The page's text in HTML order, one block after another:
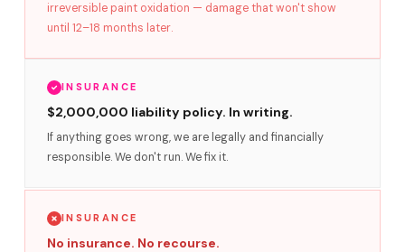
irreversible paint oxidation — damage that won't show
until 12–18 months later.
INSURANCE
$2,000,000 liability policy. In writing.
If anything goes wrong, we are legally and financially
responsible. We don't run. We fix it.
INSURANCE
No insurance. No recourse.